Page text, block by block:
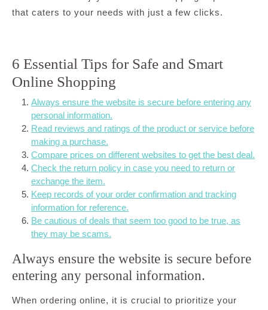
that caters to your needs with just a few clicks.
6 Essential Tips for Safe and Smart
Online Shopping
Always ensure the website is secure before entering any
personal information.
Read reviews and ratings of the product or service before
making a purchase.
Compare prices on different websites to get the best deal.
Check the return policy in case you need to return or
exchange the item.
Keep records of your order confirmation and tracking
information for reference.
Be cautious of deals that seem too good to be true, as
they may be scams.
Always ensure the website is secure before
entering any personal information.
When ordering online, it is crucial to prioritize your